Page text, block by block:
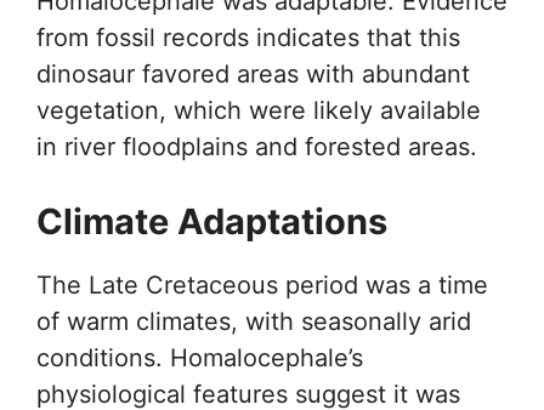
from fossil records indicates that this
dinosaur favored areas with abundant
vegetation, which were likely available
in river floodplains and forested areas.
Climate Adaptations
The Late Cretaceous period was a time
of warm climates, with seasonally arid
conditions. Homalocephale’s
physiological features suggest it was